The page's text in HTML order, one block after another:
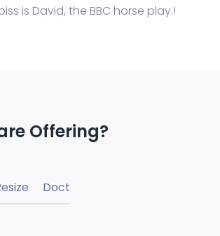
is David, the BBC horse play.!
Offering?
Doct